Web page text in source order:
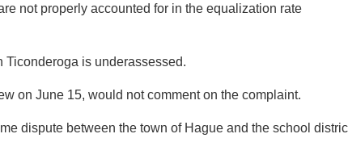
not properly accounted for in the equalization rate
Ticonderoga is underassessed.
on June 15, would not comment on the complaint.
dispute between the town of Hague and the school